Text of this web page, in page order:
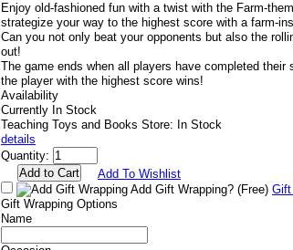
Enjoy old-fashioned fun with a twist with the Farm-
strategize your way to the highest score with a farm-
Can you not only beat your opponents but also the
out!
The game ends when all players have completed their
the player with the highest score wins!
Availability
Currently In Stock
Teaching Toys and Books Store: In Stock
details
Quantity:
Add To Wishlist
Add Gift Wrapping? (Free) Gift
Gift Wrapping Options
Name